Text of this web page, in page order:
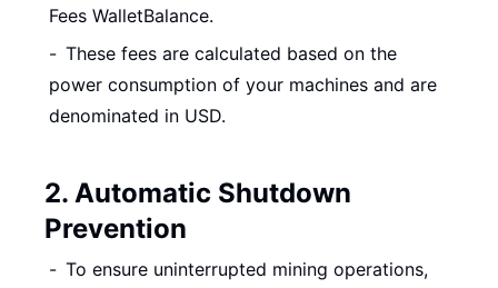
Fees WalletBalance.
These fees are calculated based on the
power consumption of your machines and are
denominated in USD.
2. Automatic Shutdown
Prevention
To ensure uninterrupted mining operations,